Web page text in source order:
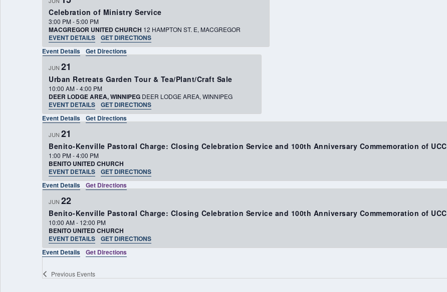
Celebration of Ministry Service
3:00 PM-5:00 PM
MACGREGOR UNITED CHURCH 12 HAMPTON ST. E, MACGREGOR
EVENT DETAILS
GET DIRECTIONS
Event Details
Get Directions
JUN 21
Urban Retreats Garden Tour & Tea/Plant/Craft Sale
10:00 AM-4:00 PM
DEER LODGE AREA, WINNIPEG DEER LODGE AREA, WINNIPEG
EVENT DETAILS
GET DIRECTIONS
Event Details
Get Directions
JUN 21
Benito-Kenville Pastoral Charge: Closing Celebration Service and 100th Anniversary Commemoration of UCC
1:00 PM-4:00 PM
BENITO UNITED CHURCH
EVENT DETAILS
GET DIRECTIONS
Event Details
Get Directions
JUN 22
Benito-Kenville Pastoral Charge: Closing Celebration Service and 100th Anniversary Commemoration of UCC
10:00 AM- 12:00 PM
BENITO UNITED CHURCH
EVENT DETAILS
GET DIRECTIONS
Event Details
Get Directions
Previous Events